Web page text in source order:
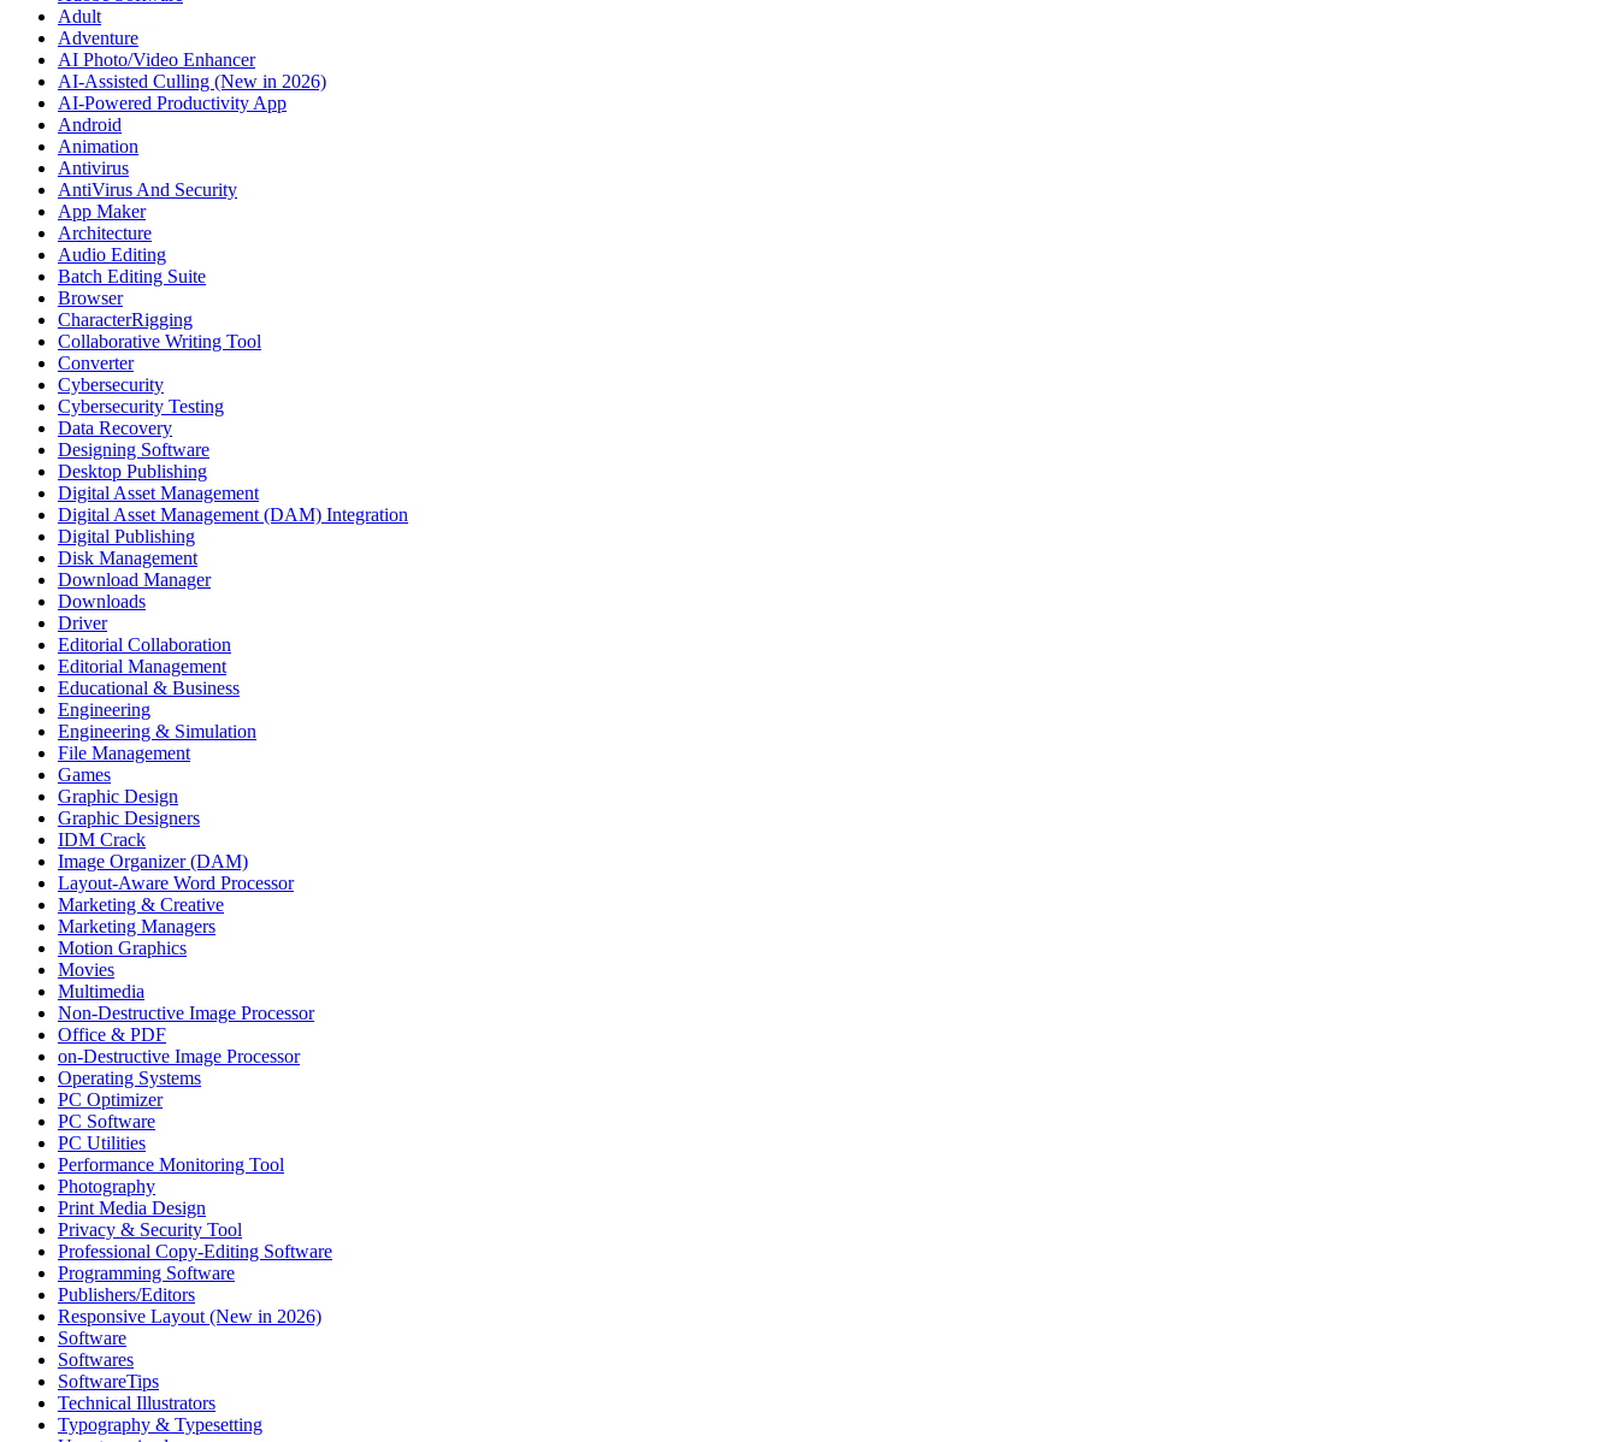
Adult
Adventure
AI Photo/Video Enhancer
AI-Assisted Culling (New in 2026)
AI-Powered Productivity App
Android
Animation
Antivirus
AntiVirus And Security
App Maker
Architecture
Audio Editing
Batch Editing Suite
Browser
CharacterRigging
Collaborative Writing Tool
Converter
Cybersecurity
Cybersecurity Testing
Data Recovery
Designing Software
Desktop Publishing
Digital Asset Management
Digital Asset Management (DAM) Integration
Digital Publishing
Disk Management
Download Manager
Downloads
Driver
Editorial Collaboration
Editorial Management
Educational & Business
Engineering
Engineering & Simulation
File Management
Games
Graphic Design
Graphic Designers
IDM Crack
Image Organizer (DAM)
Layout-Aware Word Processor
Marketing & Creative
Marketing Managers
Motion Graphics
Movies
Multimedia
Non-Destructive Image Processor
Office & PDF
on-Destructive Image Processor
Operating Systems
PC Optimizer
PC Software
PC Utilities
Performance Monitoring Tool
Photography
Print Media Design
Privacy & Security Tool
Professional Copy-Editing Software
Programming Software
Publishers/Editors
Responsive Layout (New in 2026)
Software
Softwares
SoftwareTips
Technical Illustrators
Typography & Typesetting